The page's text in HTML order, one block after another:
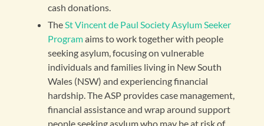
cash donations.
The St Vincent de Paul Society Asylum Seeker
Programaims to work together with people
seeking asylum, focusing on vulnerable
individuals and families living in New South
Wales (NSW) and experiencing financial
hardship. The ASP provides case management,
financial assistance and wrap around support
people seeking asylum who may be at risk of